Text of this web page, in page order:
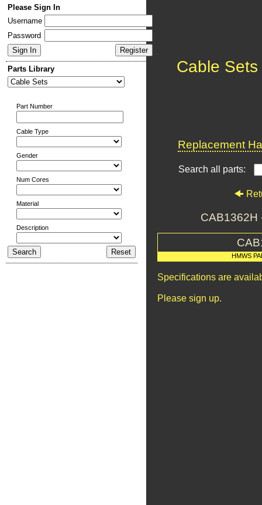
Please Sign In
Username
Password
Parts Library
Part Number
Cable Type
Gender
Num Cores
Material
Description
Cable Sets
Replacement
Search all parts:
CAB1362H
HMWS
Specifications are
Please sign up.